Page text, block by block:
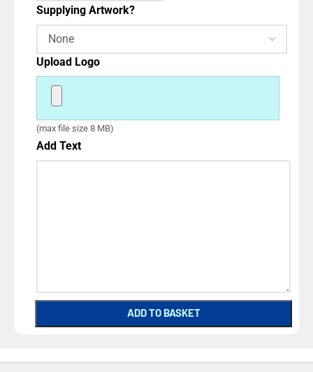
Supplying Artwork?
Upload Logo
(max file size 8 MB)
Add Text
ADD TO BASKET